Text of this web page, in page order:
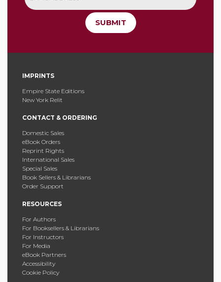
SUBMIT
IMPRINTS
Empire State Editions
New York Relit
CONTACT & ORDERING
Domestic Sales
eBook Orders
Reprint Rights
International Sales
Special Sales
Book Sellers & Librarians
Order Support
RESOURCES
For Authors
For Booksellers & Librarians
For Instructors
For Media
eBook Partners
Accessibility
Cookie Policy